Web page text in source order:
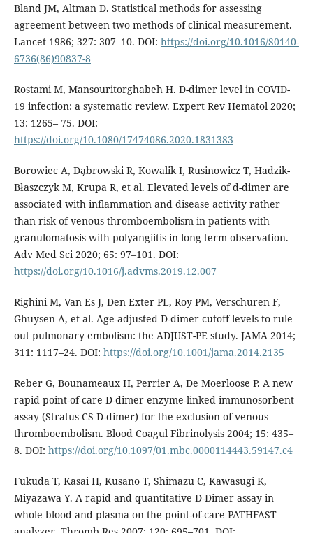
Bland JM, Altman D. Statistical methods for assessing
agreement between two methods of clinical measurement.
Lancet 1986; 327: 307–10. DOI: https://doi.org/10.1016/S0140-
6736(86)90837-8
Rostami M, Mansouritorghabeh H. D-dimer level in COVID-
19 infection: a systematic review. Expert Rev Hematol 2020;
13: 1265– 75. DOI:
https://doi.org/10.1080/17474086.2020.1831383
Borowiec A, Dąbrowski R, Kowalik I, Rusinowicz T, Hadzik-
Błaszczyk M, Krupa R, et al. Elevated levels of d-dimer are
associated with inflammation and disease activity rather
than risk of venous thromboembolism in patients with
granulomatosis with polyangiitis in long term observation.
Adv Med Sci 2020; 65: 97–101. DOI:
https://doi.org/10.1016/j.advms.2019.12.007
Righini M, Van Es J, Den Exter PL, Roy PM, Verschuren F,
Ghuysen A, et al. Age-adjusted D-dimer cutoff levels to rule
out pulmonary embolism: the ADJUST-PE study. JAMA 2014;
311: 1117–24. DOI: https://doi.org/10.1001/jama.2014.2135
Reber G, Bounameaux H, Perrier A, De Moerloose P. A new
rapid point-of-care D-dimer enzyme-linked immunosorbent
assay (Stratus CS D-dimer) for the exclusion of venous
thromboembolism. Blood Coagul Fibrinolysis 2004; 15: 435–
8. DOI: https://doi.org/10.1097/01.mbc.0000114443.59147.c4
Fukuda T, Kasai H, Kusano T, Shimazu C, Kawasugi K,
Miyazawa Y. A rapid and quantitative D-Dimer assay in
whole blood and plasma on the point-of-care PATHFAST